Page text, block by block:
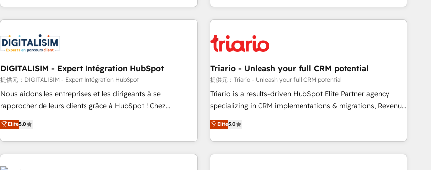
HubSpot cumulées
marketing results. Services 📚 Onboarding your team to
HubSpot for the first time 🔧 Designing and optimising your
build using HubSpot 🔌 Integrating HubSpot with other
systems 🎓 Training your teams to be HubSpot pros 📊
Lead generation services using HubSpot Why us? - SIX
HubSpot Accreditations - awarded by HubSpot after a
rigorous process for CRM, Solutions Architecture,
Onboarding , Data Migration, Custom Integration & Platform
Top 1% of partners worldwide -In-house team of 25+
experts Contact us today to help you get more from your
processes, we strengthen your digital transformation and
minimize costs. As HubSpot's Advanced Accredited CRM
business forward. Since 2015 we are fully dedicated to
HubSpot and with an experienced team (50+), we work
with reputable companies in B2B sectors such as
manufacturing, SaaS and business services. We prepare a
customized business case that demonstrates the value and
impact of your digital transformation, including a detailed
extension of your team, we believe in the power of
partnership. Together, we embark on a transformational
DIGITALISIM - Expert Intégration HubSpot
提供元：DIGITALISIM - Expert Intégration HubSpot
Nous aidons les entreprises et les dirigeants à se
rapprocher de leurs clients grâce à HubSpot ! Chez
DIGITALISIM, nous avons l'intime conviction que la réussite
des entreprises passe par l’innovation web, le marketing
digital, et la relation client ! C'est pourquoi, nos experts sont
à la fois capables de gérer votre projet de création de site
internet, votre référencement, votre stratégie digitale et le
Elite5.0
Triario - Unleash your full CRM potential
提供元：Triario - Unleash your full CRM potential
Triario is a results-driven HubSpot Elite Partner agency
specializing in CRM implementations & migrations, Revenue
Operations, Custom Integrations, Custom AI agents and AI-
ready Website Design With over 15 years of experience, we
help companies bridge the gap between marketing, sales,
and customer success through smart automation, data
Elite5.0